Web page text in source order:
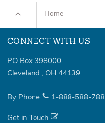
Home
CONNECT WITH US
PO Box 398000
Cleveland , OH 44139
By Phone 1-888-588-
Get in Touch